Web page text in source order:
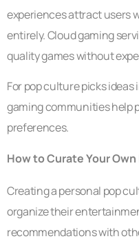
experiences attract users
entirely. Cloud gaming
quality games without
For pop culture picks
gaming communities help
preferences.
How to Curate Your
Creating a personal pop
organize their
recommendations with